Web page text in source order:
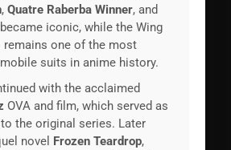
, Quatre Raberba Winner, and
became iconic, while the Wing
remains one of the most
suits in anime history.
with the acclaimed
OVA and film, which served as
the original series. Later
novel Frozen Teardrop,